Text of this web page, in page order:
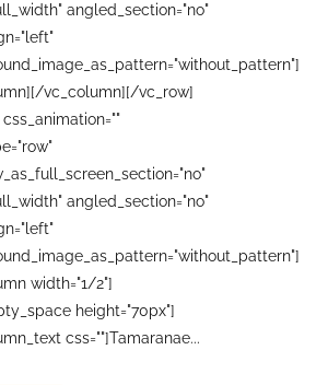
angled_section="no"
vc_column][/vc_row]
angled_section="no"
width="1/2"]
height="70px"]
css=""]Tamaranae...